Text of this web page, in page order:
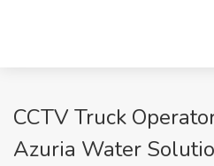
CCTV Truck
Azuria Water